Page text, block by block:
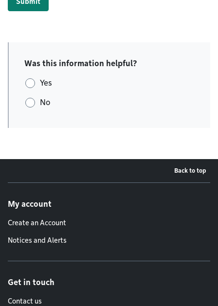
Was this information helpful?
Yes
No
Back to top
My account
Create an Account
Notices and Alerts
Get in touch
Contact us